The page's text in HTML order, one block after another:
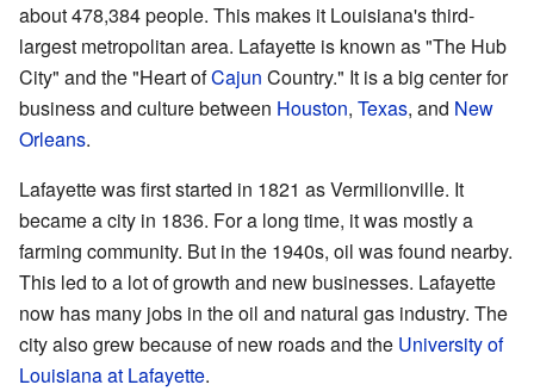
about 478,384 people. This makes it Louisiana's third-
largest metropolitan area. Lafayette is known as "The Hub
City" and the "Heart ofCajun Country." It is a big center for
business and culture between Houston, Texas, and New
Orleans.
Lafayette was first started in 1821 as Vermilionville. It
became a city in 1836. For a long time, it was mostly a
farming community. But in the 1940s, oil was found nearby.
This led to a lot of growth and new businesses. Lafayette
now has many jobs in the oil and natural gas industry. The
city also grew because of new roads and the University of
Louisiana at Lafayette.